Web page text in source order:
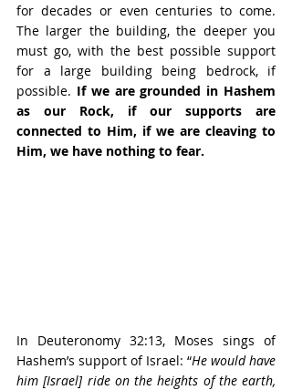
for decades or even centuries to come.
The larger the building, the deeper you
must go, with the best possible support
for a large building being bedrock, if
possible. If we are grounded in Hashem
as our Rock, if our supports are
connected to Him, if we are cleaving to
Him, we have nothing to fear.
In Deuteronomy 32:13, Moses sings of
Hashem’s support of Israel: “He would have
him [Israel] ride on the heights of the earth,